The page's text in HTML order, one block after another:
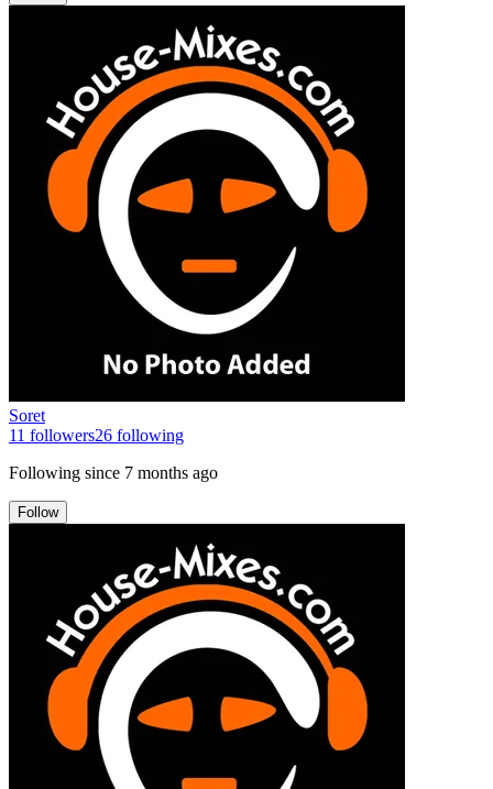
Soret
11 followers26 following
Following since 7 months ago
Follow